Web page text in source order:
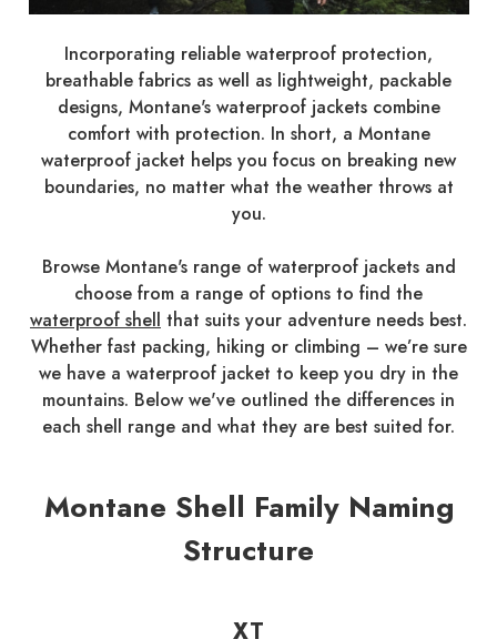
Incorporating reliable waterproof protection,
breathable fabrics as well as lightweight, packable
designs, Montane's waterproof jackets combine
comfort with protection. In short, a Montane
waterproof jacket helps you focus on breaking new
boundaries, no matter what the weather throws at
you.
Browse Montane's range of waterproof jackets and
choose from a range of options to find the
waterproof shell that suits your adventure needs best.
Whether fast packing, hiking or climbing – we’re sure
we have a waterproof jacket to keep you dry in the
mountains. Below we've outlined the differences in
each shell range and what they are best suited for.
Montane Shell Family Naming
Structure
XT